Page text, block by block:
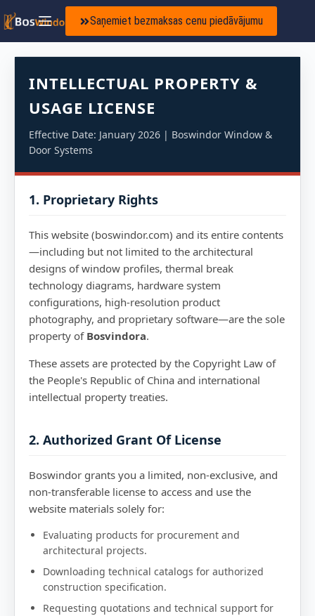
Saņemiet bezmaksas cenu piedāvājumu
INTELLECTUAL PROPERTY &
USAGE LICENSE
Effective Date: January 2026 | Boswindor Window &
Door Systems
1. Proprietary Rights
This website (boswindor.com) and its entire contents
—including but not limited to the architectural
designs of window profiles, thermal break
technology diagrams, hardware system
configurations, high-resolution product
photography, and proprietary software—are the sole
property of Bosvindora.
These assets are protected by the Copyright Law of
the People's Republic of China and international
intellectual property treaties.
2. Authorized Grant Of License
Boswindor grants you a limited, non-exclusive, and
non-transferable license to access and use the
website materials solely for:
Evaluating products for procurement and
architectural projects.
Downloading technical catalogs for authorized
construction specification.
Requesting quotations and technical support for